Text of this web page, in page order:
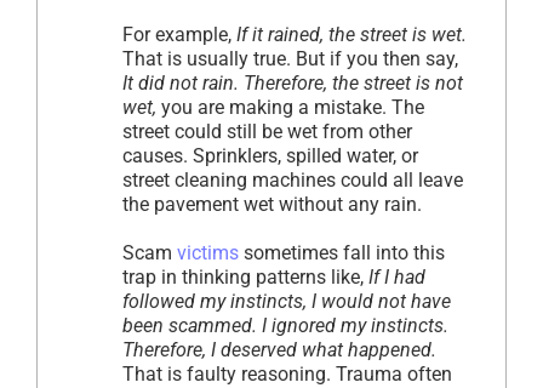
For example, If it rained, the street is wet.
That is usually true. But if you then say,
It did not rain. Therefore, the street is not
wet, you are making a mistake. The
street could still be wet from other
causes. Sprinklers, spilled water, or
street cleaning machines could all leave
the pavement wet without any rain.
Scam victims sometimes fall into this
trap in thinking patterns like, If I had
followed my instincts, I would not have
been scammed. I ignored my instincts.
Therefore, I deserved what happened.
That is faulty reasoning. Trauma often